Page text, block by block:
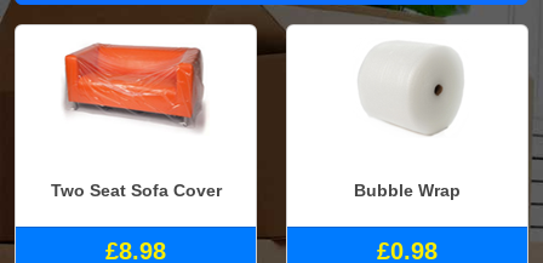
Two Seat Sofa Cover
£8.98
Bubble Wrap
£0.98